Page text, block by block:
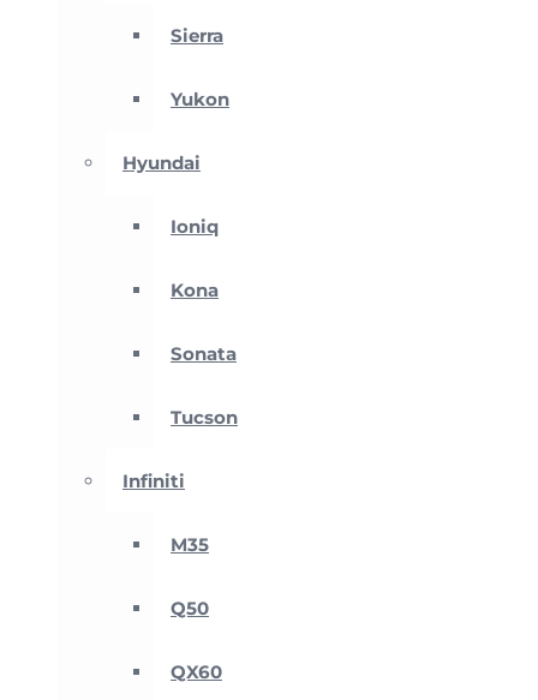
Sierra
Yukon
Hyundai
Ioniq
Kona
Sonata
Tucson
Infiniti
M35
Q50
QX60